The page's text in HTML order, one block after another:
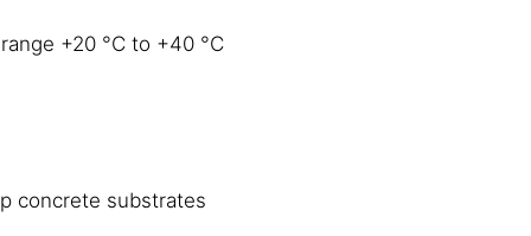
+20 °C to +40 °C
concrete substrates